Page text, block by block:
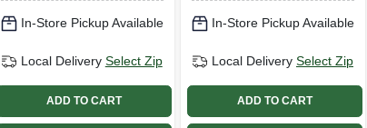
In-Store Pickup Available
Local Delivery Select Zip
ADD TO CART
In-Store Pickup Available
Local Delivery Select Zip
ADD TO CART